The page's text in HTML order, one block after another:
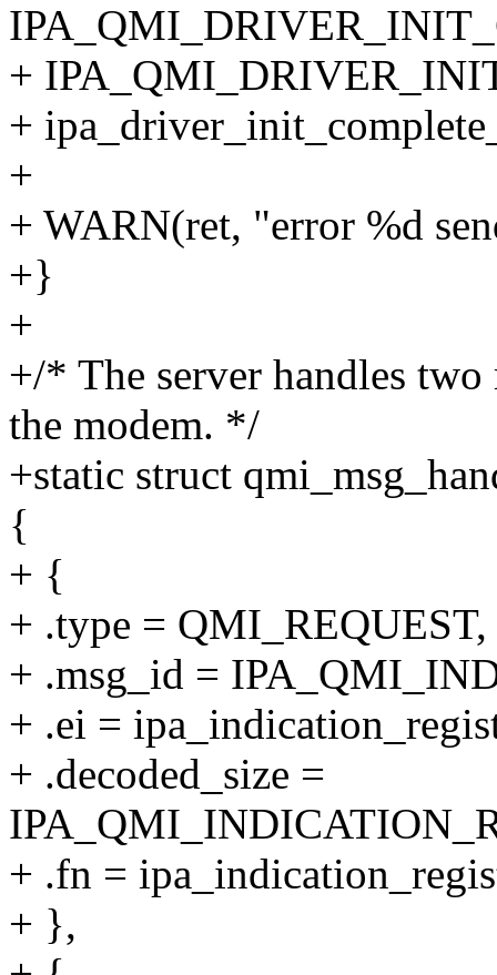
+
+
+
+ WARN(ret, "error %d
+}
+
+/* The server handles two
the modem. */
+static struct
{
+ {
+ .type = QMI_REQUEST,
+ .msg_id =
+ .ei =
+ .decoded_size =
+ .fn =
+ },